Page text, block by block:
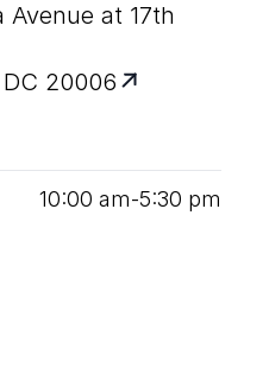
Avenue at 17th
20006
10:00 am‑5:30 pm